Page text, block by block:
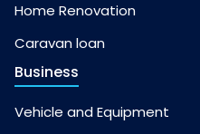
Home Renovation
Caravan loan
Business
Vehicle and Equipment